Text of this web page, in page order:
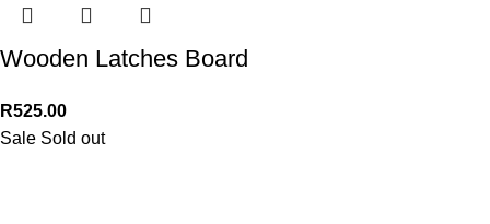
Wooden Latches Board
R525.00
Sale Sold out